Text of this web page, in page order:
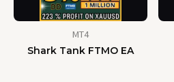
MT4
Shark Tank FTMO EA